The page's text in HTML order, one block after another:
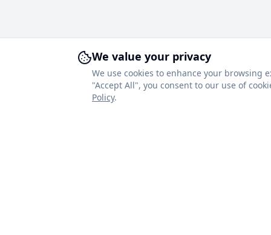
We value your privacy
We use cookies to enhance your browsing
"Accept All", you consent to our use of
Policy.